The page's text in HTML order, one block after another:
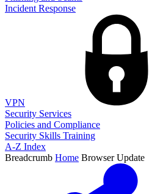
Incident Response
VPN
Security Services
Policies and Compliance
Security Skills Training
A-Z Index
Breadcrumb Home Browser Update